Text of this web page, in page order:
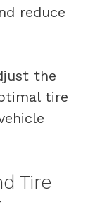
reduce
the
tire
Tire